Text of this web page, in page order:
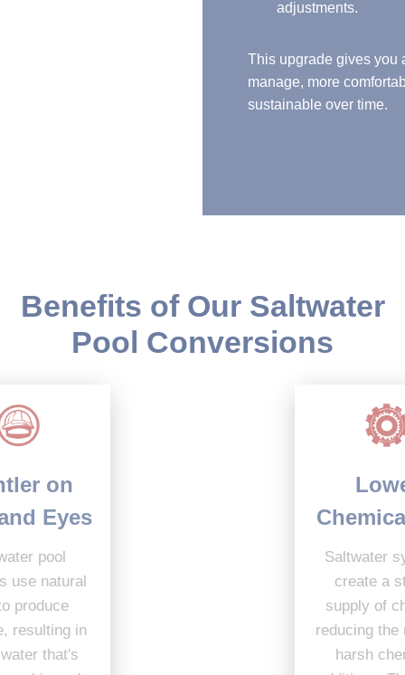
This upgrade gives you a pool that’s easier to
manage, more comfortable to swim in, and more
Benefits of Our Saltwater
Pool Conversions
Gentler on
Skin and Eyes
Saltwater pool
systems use natural
salt to produce
chlorine, resulting in
softer water that's
Chemical Use
Saltwater systems
create a steady
supply of chlorine,
reducing the need for
harsh chemical